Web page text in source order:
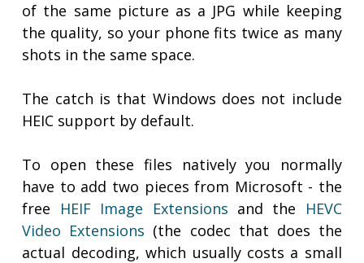
of the same picture as a JPG while keeping
the quality, so your phone fits twice as many
shots in the same space.
The catch is that Windows does not include
HEIC support by default.
To open these files natively you normally
have to add two pieces from Microsoft - the
free HEIF Image Extensions and the HEVC
Video Extensions (the codec that does the
actual decoding, which usually costs a small